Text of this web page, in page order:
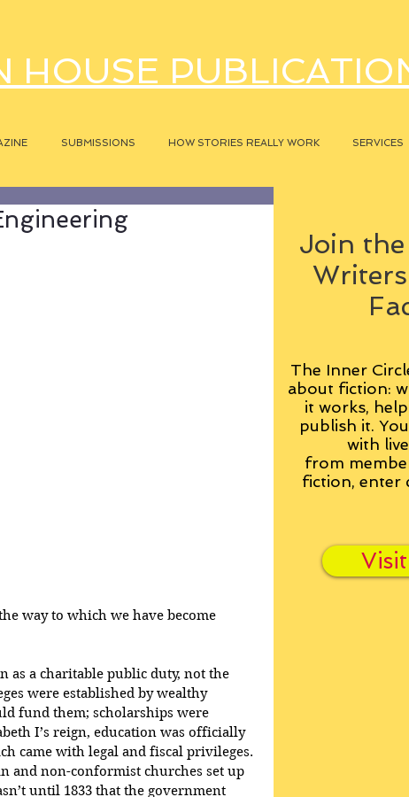
HOUSE
SUBMISSIONS HOW STORIES REALLY WORK SERVICES
way to which we have become
as a charitable public duty, not the
were established by wealthy
fund them; scholarships were
I’s reign, education was officially
came with legal and fiscal privileges.
and non-conformist churches set up
until 1833 that the government
Join
The Inner
about fiction:
it works,
publish it.
with
from
fiction, enter